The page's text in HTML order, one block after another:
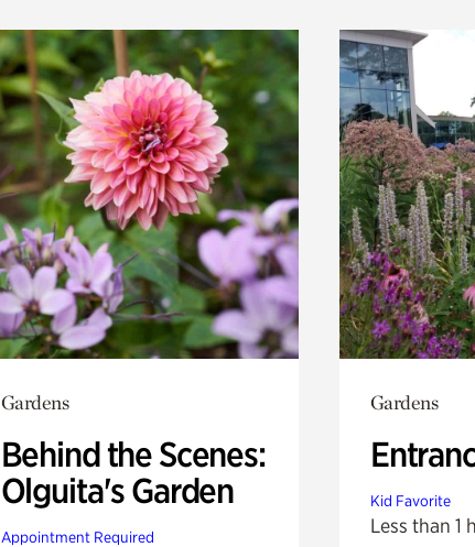
Gardens
Behind the Scenes:
Olguita's Garden
Appointment Required
Gardens
Kid Favorite
Less than 1